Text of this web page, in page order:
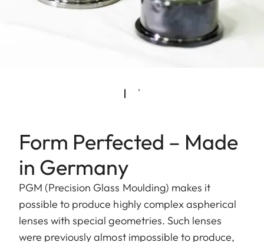
Form Perfected – Made
in Germany
PGM (Precision Glass Moulding) makes it
possible to produce highly complex aspherical
lenses with special geometries. Such lenses
were previously almost impossible to produce,